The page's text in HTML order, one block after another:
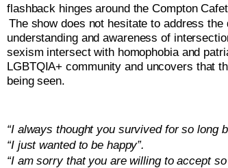
flashback hinges around the Compton
The show does not hesitate to address
understanding and awareness of
sexism intersect with homophobia and
LGBTQIA+ community and uncovers that
being seen.
“I always thought you survived for so long
“I just wanted to be happy”.
“I am sorry that you are willing to accept so